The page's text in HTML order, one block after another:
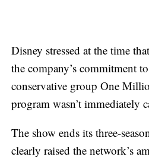
Disney stressed at the time
the company’s commitment
conservative group One
program wasn’t immediately
The show ends its three-
clearly raised the network’s